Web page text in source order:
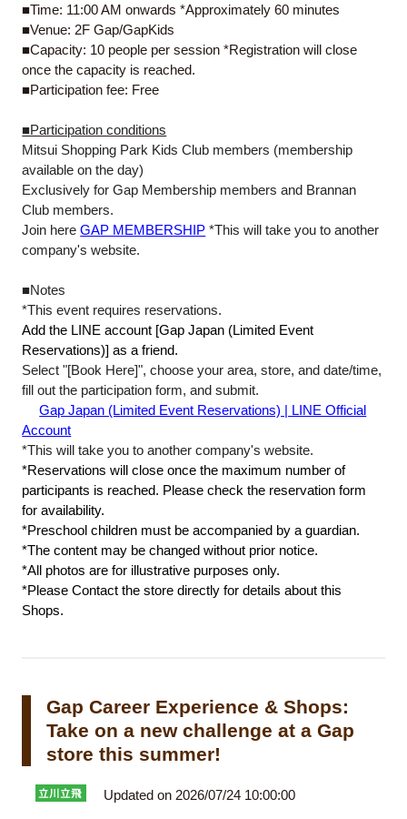
■Time: 11:00 AM onwards *Approximately 60 minutes
■Venue: 2F Gap/GapKids
■Capacity: 10 people per session *Registration will close
once the capacity is reached.
■Participation fee: Free
■Participation conditions
Mitsui Shopping Park Kids Club members (membership
available on the day)
Exclusively for Gap Membership members and Brannan
Club members.
Join hereGAP MEMBERSHIP *This will take you to another
company's website.
■Notes
*This event requires reservations.
Add the LINE account [Gap Japan (Limited Event
Reservations)] as a friend.
Select "[Book Here]", choose your area, store, and date/time,
fill out the participation form, and submit.
​ ​Gap Japan (Limited Event Reservations) | LINE Official
Account
*This will take you to another company's website.
*Reservations will close once the maximum number of
participants is reached. Please check the reservation form
for availability.
*Preschool children must be accompanied by a guardian.
*The content may be changed without prior notice.
*All photos are for illustrative purposes only.
*Please Contact the store directly for details about this
Shops.
Gap Career Experience & Shops:
Take on a new challenge at a Gap
store this summer!
Updated on 2026/07/24 10:00:00